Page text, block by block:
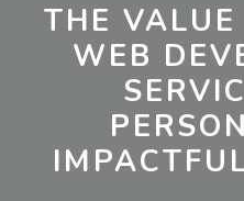
THE VALUE
WEB